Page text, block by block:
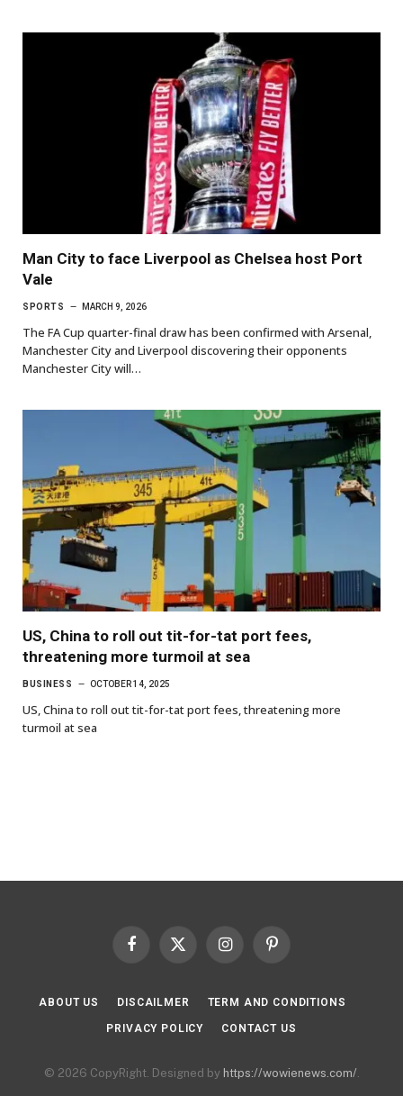
Man City to face Liverpool as Chelsea host Port
Vale
SPORTS MARCH 9, 2026
The FA Cup quarter-final draw has been confirmed with Arsenal,
Manchester City and Liverpool discovering their opponents
Manchester City will…
US, China to roll out tit-for-tat port fees,
threatening more turmoil at sea
BUSINESS OCTOBER 14, 2025
US, China to roll out tit-for-tat port fees, threatening more
turmoil at sea
Facebook
X
InstagramPinterest
ABOUT US DISCAILMER TERM AND CONDITIONS
PRIVACY POLICY CONTACT US
© 2026 CopyRight. Designed by https://wowienews.com/.